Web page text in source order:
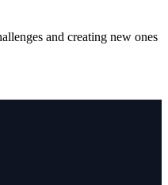
and creating new ones